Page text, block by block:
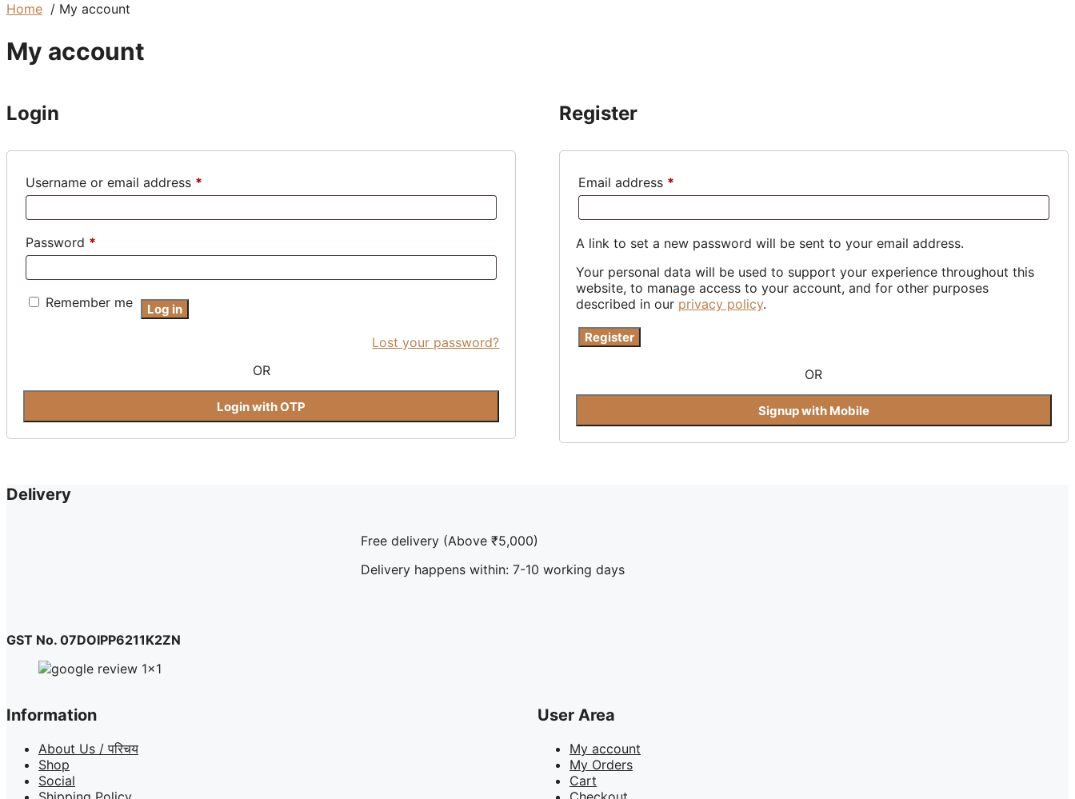
Home My account
My account
Login
Username or email address *
Password *
Remember me Log in
Lost your password?
OR
Login with OTP
Register
Email address *Required
A link to set a new password will be sent to your email address.
Your personal data will be used to support your experience throughout this
website, to manage access to your account, and for other purposes
described in our privacy policy.
Register
OR
Signup with Mobile
Delivery
Free delivery (Above ₹5,000)
Delivery happens within: 7-10 working days
GST No. 07DOIPP6211K2ZN
Information
About Us / परिचय
Shop
Social
User Area
My account
My Orders
Cart